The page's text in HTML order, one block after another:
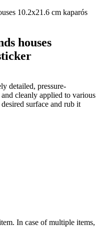
houses
detailed, pressure-
cleanly applied to various
surface and rub it
In case of multiple items,